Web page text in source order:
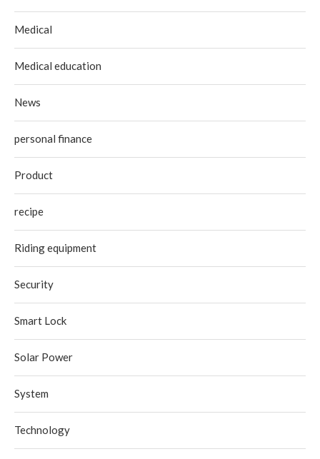
Medical
Medical education
News
personal finance
Product
recipe
Riding equipment
Security
Smart Lock
Solar Power
System
Technology